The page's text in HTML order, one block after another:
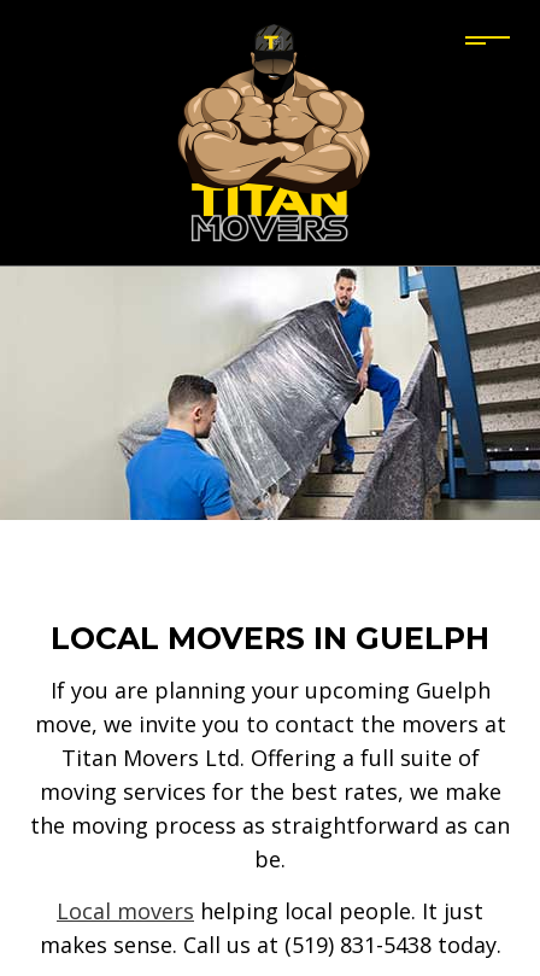
LOCAL MOVERS IN GUELPH
If you are planning your upcoming Guelph
move, we invite you to contact the movers at
Titan Movers Ltd. Offering a full suite of
moving services for the best rates, we make
the moving process as straightforward as can
be.
Local movers helping local people. It just
makes sense. Call us at (519) 831-5438 today.